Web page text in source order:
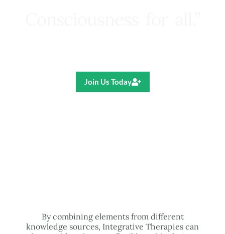
Join Us Today
By combining elements from different
knowledge sources, Integrative Therapies can